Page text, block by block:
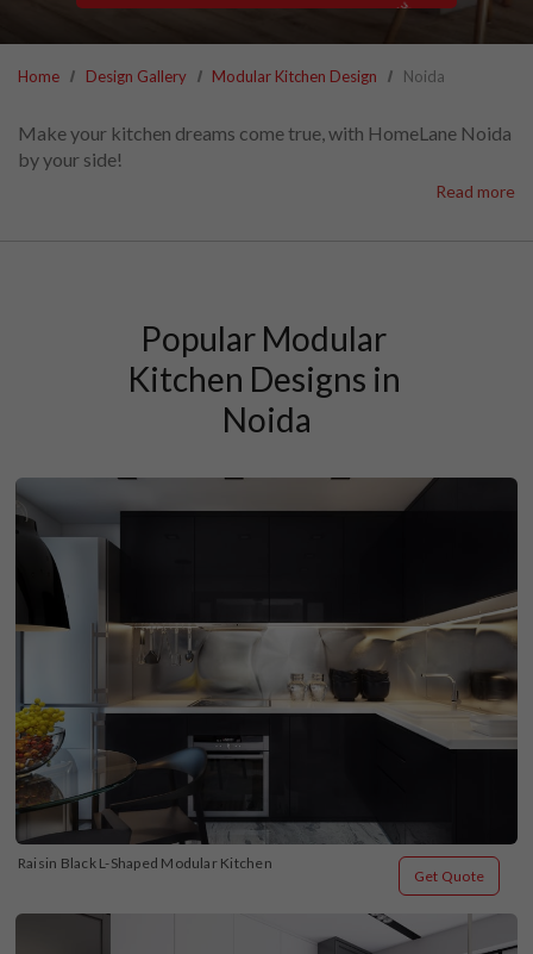
Home Design Gallery Modular Kitchen Design Noida
Make your kitchen dreams come true, with HomeLane Noida
by your side!
Explore the widest range of modular kitchen designs Noida
Read more
Popular Modular
Kitchen Designs in
Noida
Raisin Black L-Shaped Modular Kitchen
Get Quote